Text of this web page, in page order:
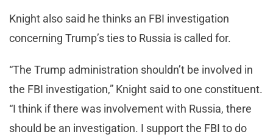
Knight also said he thinks an FBI investigation
concerning Trump’s ties to Russia is called for.
“The Trump administration shouldn’t be involved in
the FBI investigation,” Knight said to one constituent.
“I think if there was involvement with Russia, there
should be an investigation. I support the FBI to do